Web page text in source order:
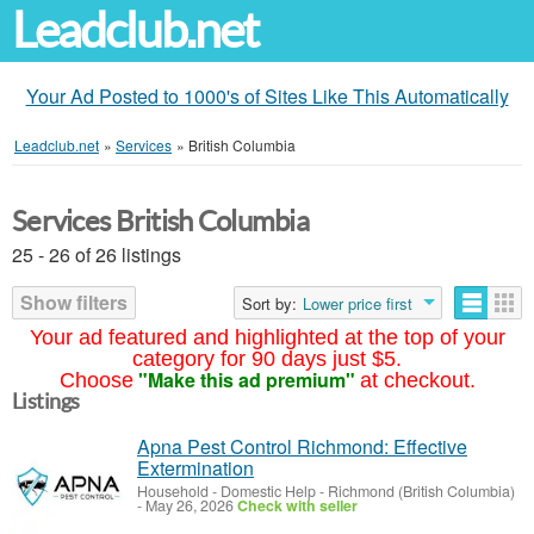
Leadclub.net
Your Ad Posted to 1000's of Sites Like This Automatically
Leadclub.net » Services » British Columbia
Your ad featured and highlighted at the top of your
category for 90 days just $5.
Choose "Make this ad premium" at checkout.
Services British Columbia
25 - 26 of 26 listings
Show filters
Sort by: Lower price first
Listings
Apna Pest Control Richmond: Effective
Extermination
Household - Domestic Help- Richmond (British Columbia)
- May 26, 2026Check with seller